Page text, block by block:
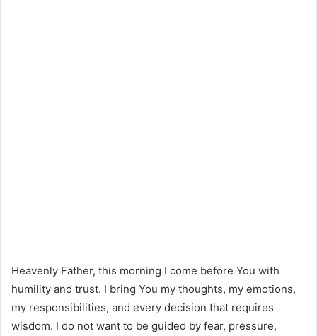
Heavenly Father, this morning I come before You with
humility and trust. I bring You my thoughts, my emotions,
my responsibilities, and every decision that requires
wisdom. I do not want to be guided by fear, pressure,